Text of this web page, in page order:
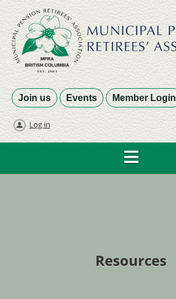
Join us Events Member Login
Log in
Resources